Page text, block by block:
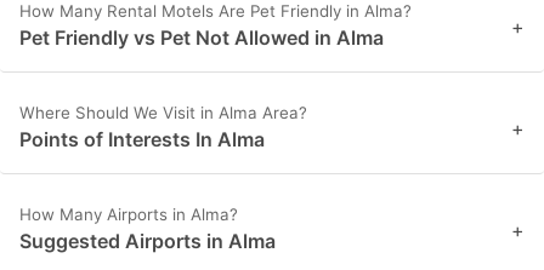
How Many Rental Motels Are Pet Friendly in Alma?
Pet Friendly vs Pet Not Allowed in Alma +
Where Should We Visit in Alma Area?
Points of Interests In Alma +
How Many Airports in Alma?
Suggested Airports in Alma +